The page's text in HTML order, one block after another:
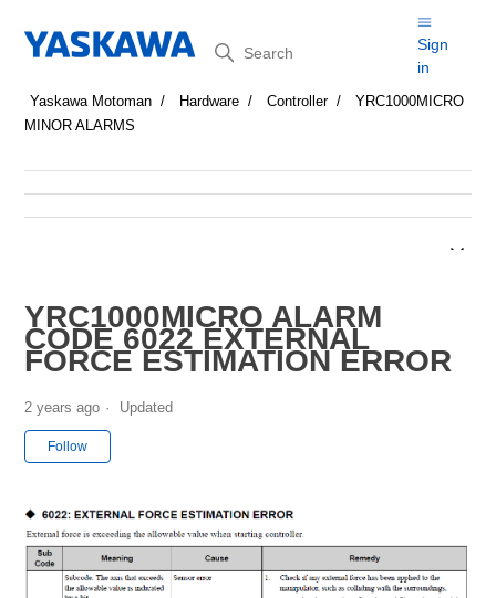
Search
Sign
in
Yaskawa Motoman Hardware Controller
YRC1000MICRO
MINOR ALARMS
YRC1000MICRO ALARM
CODE 6022 EXTERNAL
FORCE ESTIMATION ERROR
2 years ago Updated
Follow